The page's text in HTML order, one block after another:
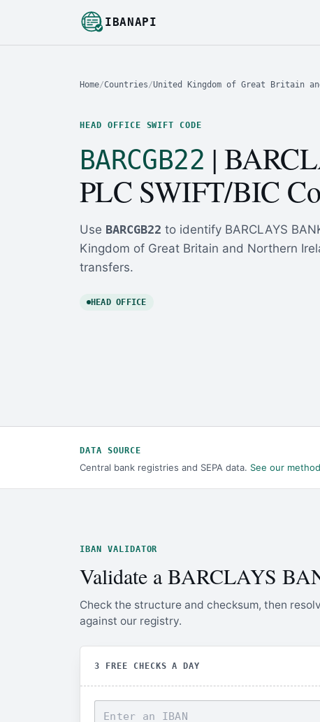
IBANAPI
Home/Countries/United Kingdom of Great Britain
HEAD OFFICE SWIFT CODE
BARCGB22 |
PLC SWIFT/BIC
Use BARCGB22 to identify BARCLAYS
Kingdom of Great Britain and Northern
transfers.
HEAD OFFICE
DATA SOURCE
Central bank registries and SEPA data. See our
IBAN VALIDATOR
Validate a BARCLAYS
Check the structure and checksum, then
against our registry.
3 FREE CHECKS A DAY